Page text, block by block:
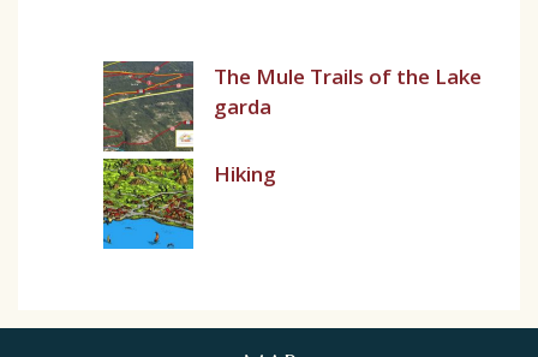
The Mule Trails of the Lake
garda
Hiking